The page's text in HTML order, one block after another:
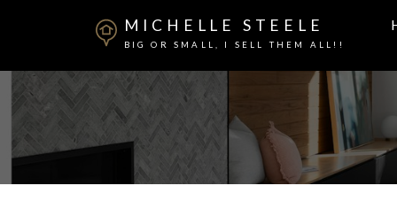
MICHELLE STEELE
BIG OR SMALL, I SELL THEM ALL!!